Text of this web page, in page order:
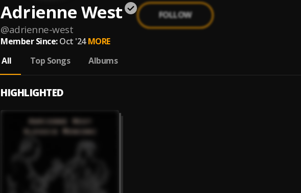
Adrienne West
@adrienne-west
FOLLOW
Member Since: Oct '24 MORE
All
Top Songs Albums
HIGHLIGHTED